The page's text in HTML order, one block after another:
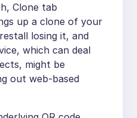
Clone tab
up a clone of your
losing it, and
which can deal
might be
out web-based